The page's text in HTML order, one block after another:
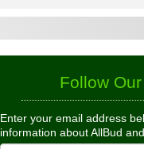
Follow
Enter your email address
information about AllBud